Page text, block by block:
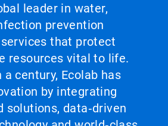
leader in water,
prevention
that protect
resources vital to life.
century, Ecolab has
by integrating
solutions, data‑driven